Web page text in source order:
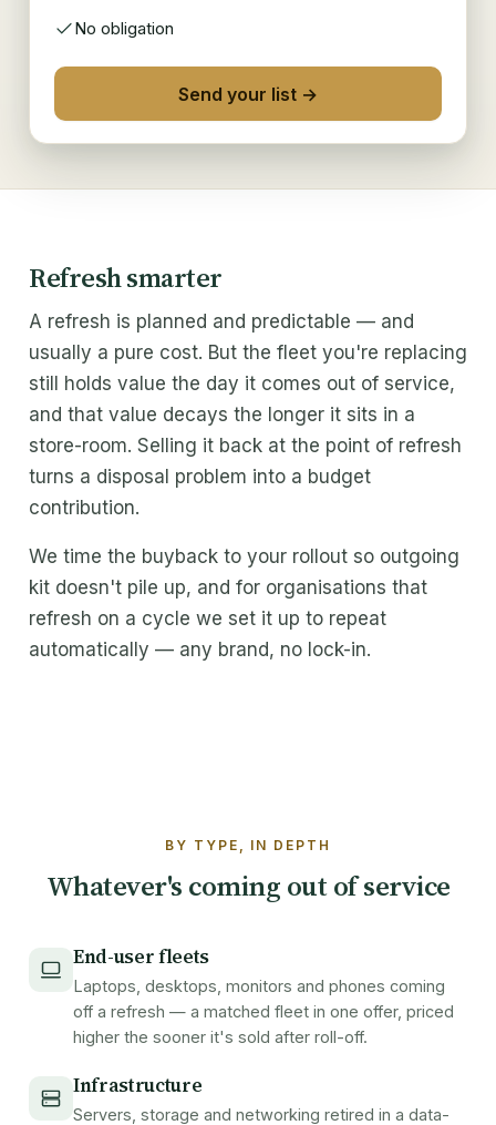
Data-centre decommissioning
Excess IT inventory
ITAD & MSP
Buy From Us
Refurbished IT
Wholesale IT supply
Company
About Maxicom
No obligation
Send your list →
Refresh smarter
A refresh is planned and predictable — and
usually a pure cost. But the fleet you're replacing
still holds value the day it comes out of service,
and that value decays the longer it sits in a
store-room. Selling it back at the point of refresh
turns a disposal problem into a budget
contribution.
We time the buyback to your rollout so outgoing
kit doesn't pile up, and for organisations that
refresh on a cycle we set it up to repeat
automatically — any brand, no lock-in.
BY TYPE, IN DEPTH
Whatever's coming out of service
End-user fleets
Laptops, desktops, monitors and phones coming
off a refresh — a matched fleet in one offer, priced
higher the sooner it's sold after roll-off.
Infrastructure
Servers, storage and networking retired in a data-